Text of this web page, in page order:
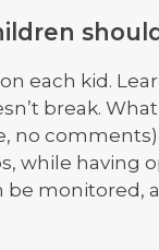
each kid.
break.
no
while having
monitored,